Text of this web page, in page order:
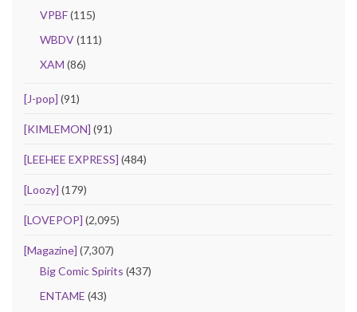
VPBF(115)
WBDV(111)
XAM (86)
[J-pop] (91)
[KIMLEMON] (91)
[LEEHEE EXPRESS] (484)
[Loozy] (179)
[LOVEPOP] (2,095)
[Magazine] (7,307)
Big Comic Spirits (437)
ENTAME (43)